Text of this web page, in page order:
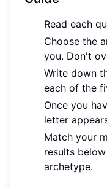
Read each
Choose the
you. Don't
Write down
each of the
Once you
letter
Match your
results
archetype.